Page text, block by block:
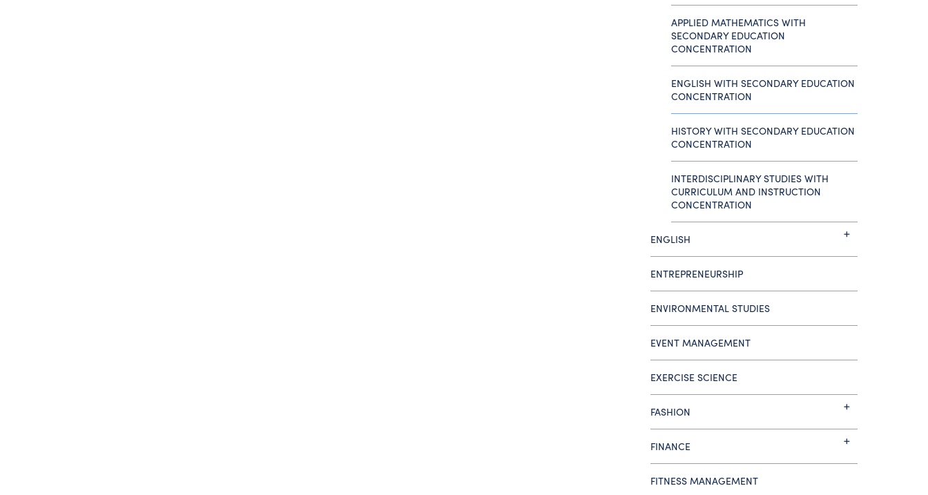
APPLIED MATHEMATICS WITH
SECONDARY EDUCATION
CONCENTRATION
ENGLISH WITH SECONDARY EDUCATION
CONCENTRATION
HISTORY WITH SECONDARY EDUCATION
CONCENTRATION
INTERDISCIPLINARY STUDIES WITH
CURRICULUM AND INSTRUCTION
CONCENTRATION
ENGLISH
ENTREPRENEURSHIP
ENVIRONMENTAL STUDIES
EVENT MANAGEMENT
EXERCISE SCIENCE
FASHION
FINANCE
FITNESS MANAGEMENT